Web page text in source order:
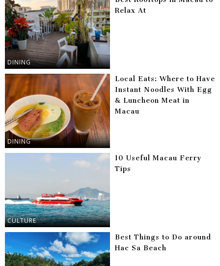
DINING
Relax At
DINING
Local Eats: Where to Have
Instant Noodles With Egg
& Luncheon Meat in
Macau
CULTURE
10 Useful Macau Ferry
Tips
Best Things to Do around
Hac Sa Beach